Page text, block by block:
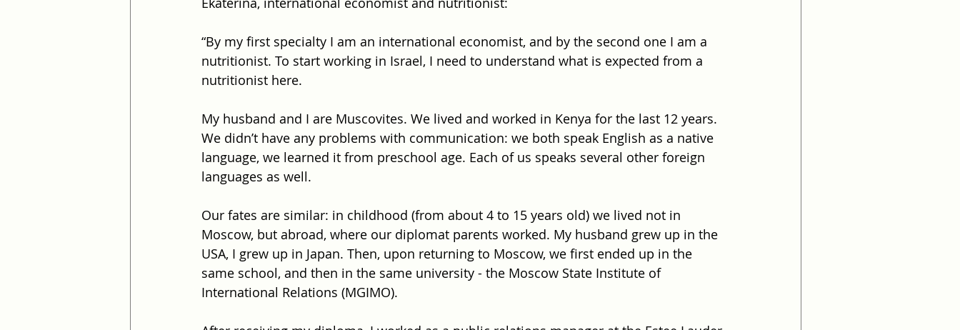
“By my first specialty I am an international economist, and by the second one I am a
nutritionist. To start working in Israel, I need to understand what is expected from a
nutritionist here.
My husband and I are Muscovites. We lived and worked in Kenya for the last 12 years.
We didn’t have any problems with communication: we both speak English as a native
language, we learned it from preschool age. Each of us speaks several other foreign
languages as well.
Our fates are similar: in childhood (from about 4 to 15 years old) we lived not in
Moscow, but abroad, where our diplomat parents worked. My husband grew up in the
USA, I grew up in Japan. Then, upon returning to Moscow, we first ended up in the
same school, and then in the same university - the Moscow State Institute of
International Relations (MGIMO).